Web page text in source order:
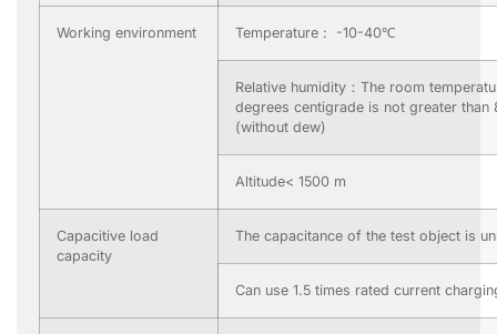
Working environment Temperature : -10-40℃
Relative humidity：The room
degrees centigrade is not greater than
(without dew)
Altitude< 1500 m
Capacitive load
capacity
The capacitance of the test object is
Can use 1.5 times rated current